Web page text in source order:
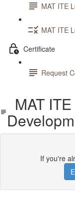
MAT ITE
MAT ITE
Certificate
Request
MAT
If you're